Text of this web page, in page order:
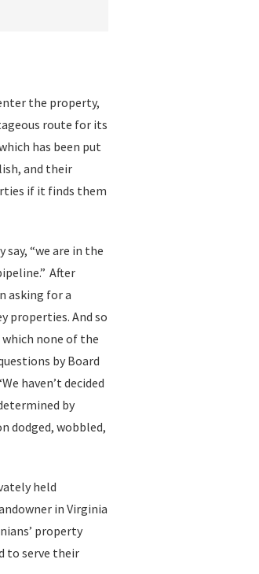
the property,
route for its
has been put
and their
if it finds them
“we are in the
After
asking for a
properties. And so
none of the
by Board
haven’t decided
by
dodged, wobbled,
held
in Virginia
property
to serve their